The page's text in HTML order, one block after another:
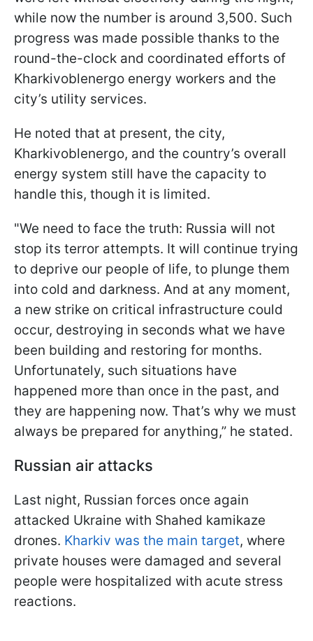
while now the number is around 3,500. Such
progress was made possible thanks to the
round-the-clock and coordinated efforts of
Kharkivoblenergo energy workers and the
city’s utility services.
He noted that at present, the city,
Kharkivoblenergo, and the country’s overall
energy system still have the capacity to
handle this, though it is limited.
"We need to face the truth: Russia will not
stop its terror attempts. It will continue trying
to deprive our people of life, to plunge them
into cold and darkness. And at any moment,
a new strike on critical infrastructure could
occur, destroying in seconds what we have
been building and restoring for months.
Unfortunately, such situations have
happened more than once in the past, and
they are happening now. That’s why we must
always be prepared for anything,” he stated.
Russian air attacks
Last night, Russian forces once again
attacked Ukraine with Shahed kamikaze
drones. Kharkiv was the main target, where
private houses were damaged and several
people were hospitalized with acute stress
reactions.